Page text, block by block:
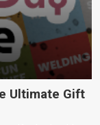
Ultimate Gift